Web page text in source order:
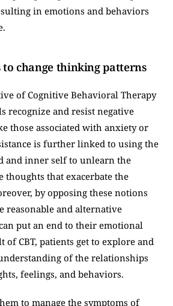
in emotions and behaviors
to change thinking patterns
of Cognitive Behavioral Therapy
recognize and resist negative
those associated with anxiety or
is further linked to using the
and inner self to unlearn the
thoughts that exacerbate the
by opposing these notions
reasonable and alternative
put an end to their emotional
of CBT, patients get to explore and
of the relationships
feelings, and behaviors.
to manage the symptoms of